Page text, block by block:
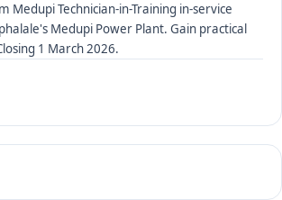
Medupi Technician-in-Training in-service
Medupi Power Plant. Gain practical
1 March 2026.